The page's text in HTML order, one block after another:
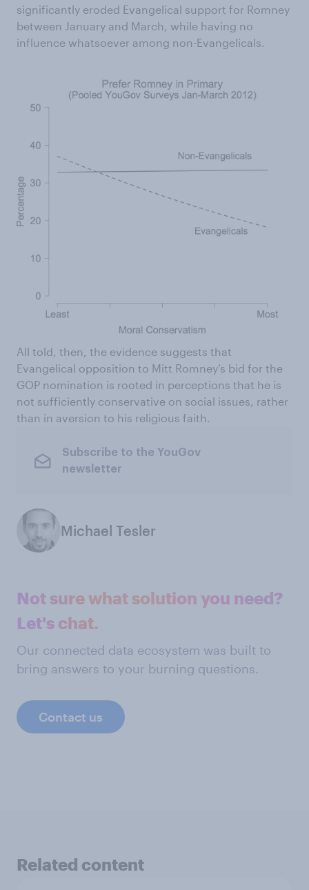
significantly eroded Evangelical support for Romney
between January and March, while having no
influence whatsoever among non-Evangelicals.
All told, then, the evidence suggests that
Evangelical opposition to Mitt Romney’s bid for the
GOP nomination is rooted in perceptions that he is
not sufficiently conservative on social issues, rather
than in aversion to his religious faith.
Subscribe to the YouGov
newsletter
Michael Tesler
Not sure what solution you need?
Let's chat.
Our connected data ecosystem was built to
bring answers to your burning questions.
Contact us
Related content